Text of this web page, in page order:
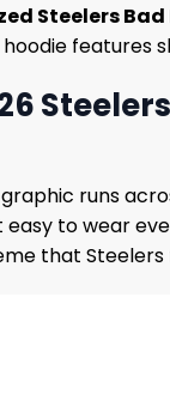
Steelers Bad
hoodie
runs
to wear
that Steelers